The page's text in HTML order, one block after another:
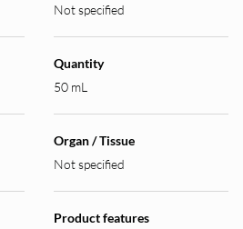
Not specified
Quantity
50 mL
Organ / Tissue
Not specified
Product features